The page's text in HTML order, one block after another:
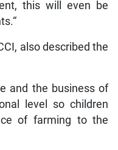
this will even be
also described the
and the business of
level so children
of farming to the